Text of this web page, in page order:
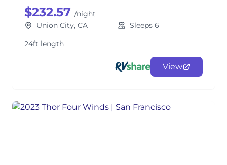
$232.57 /night
Union City, CA
Sleeps 6
24ft length
View